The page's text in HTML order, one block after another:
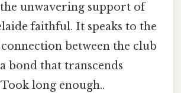
unwavering support of
faithful. It speaks to the
connection between the club
bond that transcends
long enough..